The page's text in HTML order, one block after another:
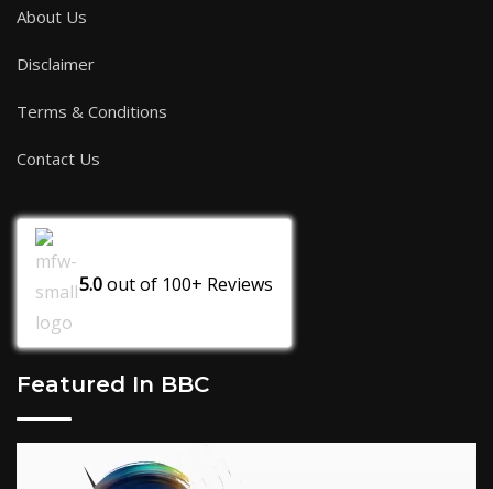
About Us
Disclaimer
Terms & Conditions
Contact Us
5.0out of 100+ Reviews
Featured In BBC